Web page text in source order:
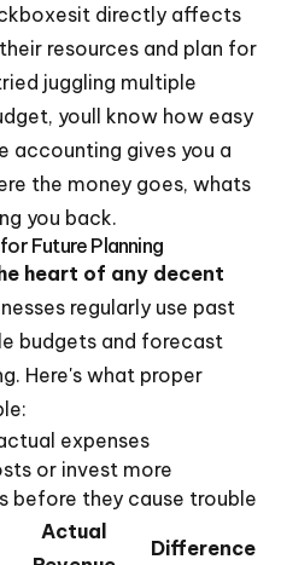
directly affects
resources and plan for
juggling multiple
youll know how easy
accounting gives you a
the money goes, whats
you back.
Future Planning
heart of any decent
regularly use past
budgets and forecast
Here's what proper
expenses
or invest more
before they cause trouble
Actual
Difference